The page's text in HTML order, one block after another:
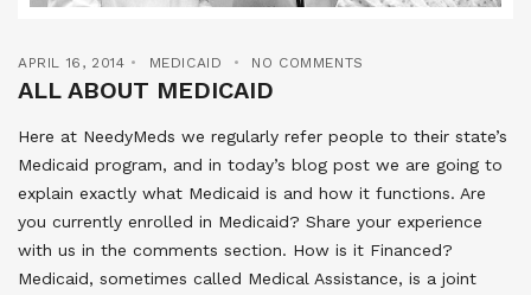
APRIL 16, 2014 MEDICAID NO COMMENTS
ALL ABOUT MEDICAID
Here at NeedyMeds we regularly refer people to their state’s
Medicaid program, and in today’s blog post we are going to
explain exactly what Medicaid is and how it functions. Are
you currently enrolled in Medicaid? Share your experience
with us in the comments section. How is it Financed?
Medicaid, sometimes called Medical Assistance, is a joint